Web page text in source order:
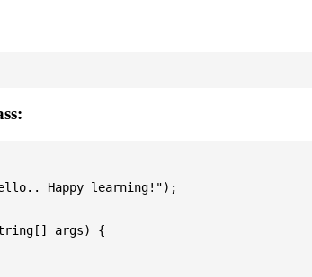
Happy learning!");
args) {